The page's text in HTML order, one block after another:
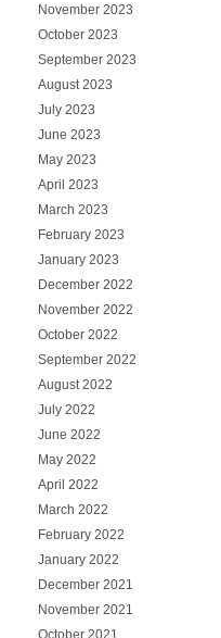
November 2023
October 2023
September 2023
August 2023
July 2023
June 2023
May 2023
April 2023
March 2023
February 2023
January 2023
December 2022
November 2022
October 2022
September 2022
August 2022
July 2022
June 2022
May 2022
April 2022
March 2022
February 2022
January 2022
December 2021
November 2021
October 2021